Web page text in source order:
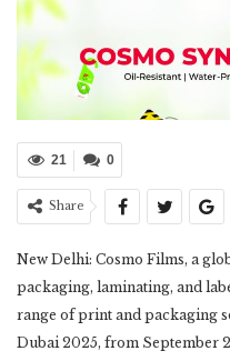
0
21
Share
New Delhi: Cosmo Films, a
packaging, laminating, and
range of print and packaging
Dubai 2025, from September